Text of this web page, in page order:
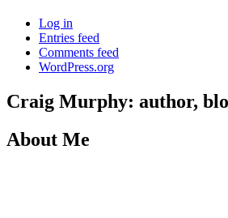
Log in
Entries feed
Comments feed
WordPress.org
Craig Murphy: author,
About Me